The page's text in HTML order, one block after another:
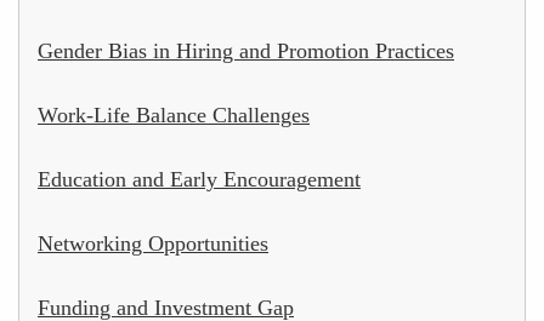
Gender Bias in Hiring and Promotion Practices
Work-Life Balance Challenges
Education and Early Encouragement
Networking Opportunities
Funding and Investment Gap